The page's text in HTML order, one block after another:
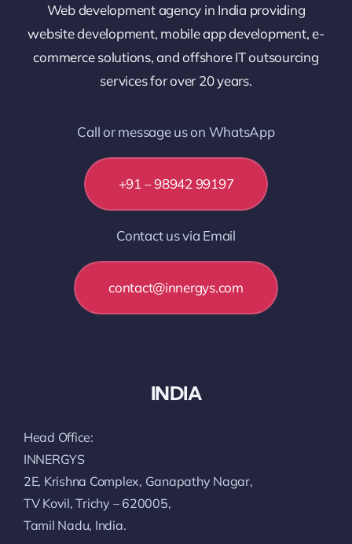
Web development agency in India providing
website development, mobile app development, e-
commerce solutions, and offshore IT outsourcing
services for over 20 years.
Call or message us on WhatsApp
+91 – 98942 99197
Contact us via Email
contact@innergys.com
INDIA
Head Office:
INNERGYS
2E, Krishna Complex, Ganapathy Nagar,
TV Kovil, Trichy – 620005,
Tamil Nadu, India.